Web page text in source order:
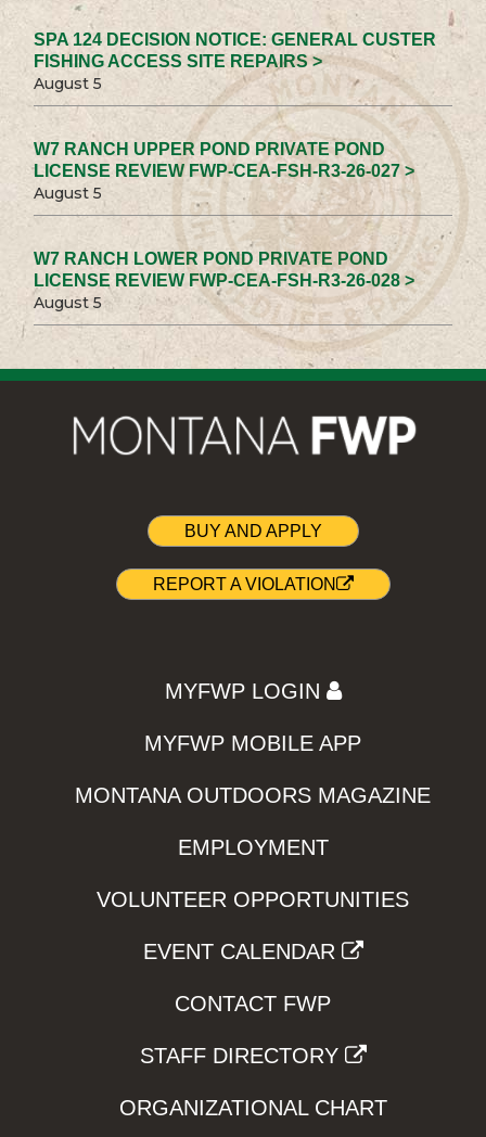
SPA 124 DECISION NOTICE: GENERAL CUSTER
FISHING ACCESS SITE REPAIRS >
August 5
W7 RANCH UPPER POND PRIVATE POND
LICENSE REVIEW FWP-CEA-FSH-R3-26-027 >
August 5
W7 RANCH LOWER POND PRIVATE POND
LICENSE REVIEW FWP-CEA-FSH-R3-26-028 >
August 5
BUY AND APPLY
REPORT A VIOLATION
MYFWP LOGIN
MYFWP MOBILE APP
MONTANA OUTDOORS MAGAZINE
EMPLOYMENT
VOLUNTEER OPPORTUNITIES
EVENT CALENDAR
CONTACT FWP
STAFF DIRECTORY
ORGANIZATIONAL CHART